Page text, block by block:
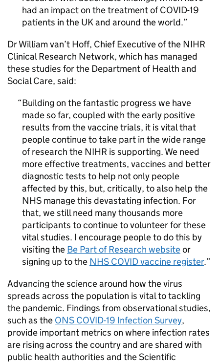
had an impact on the treatment of COVID-19
patients in the UK and around the world.
Dr William van’t Hoff, Chief Executive of the NIHR
Clinical Research Network, which has managed
these studies for the Department of Health and
Social Care, said:
Building on the fantastic progress we have
made so far, coupled with the early positive
results from the vaccine trials, it is vital that
people continue to take part in the wide range
of research the NIHR is supporting. We need
more effective treatments, vaccines and better
diagnostic tests to help not only people
affected by this, but, critically, to also help the
NHS manage this devastating infection. For
that, we still need many thousands more
participants to continue to volunteer for these
vital studies. I encourage people to do this by
visiting the Be Part of Research websiteor
signing up to the NHS COVID vaccine register.
Advancing the science around how the virus
spreads across the population is vital to tackling
the pandemic. Findings from observational studies,
such as the ONS COVID-19 Infection Survey,
provide important metrics on where infection rates
are rising across the country and are shared with
public health authorities and the Scientific